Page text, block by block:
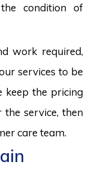
condition of
work required,
services to be
keep the pricing
service, then
care team.